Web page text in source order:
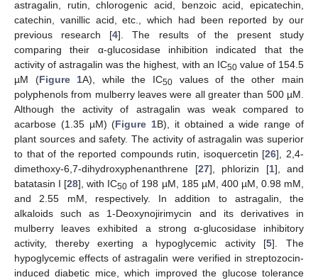
astragalin, rutin, chlorogenic acid, benzoic acid, epicatechin,
catechin, vanillic acid, etc., which had been reported by our
previous research [4]. The results of the present study
comparing their α-glucosidase inhibition indicated that the
activity of astragalin was the highest, with an IC50value of 154.5
µM (Figure 1A), while the IC50 values of the other main
polyphenols from mulberry leaves were all greater than 500 µM.
Although the activity of astragalin was weak compared to
acarbose (1.35 µM) (Figure 1B), it obtained a wide range of
plant sources and safety. The activity of astragalin was superior
to that of the reported compounds rutin, isoquercetin [26], 2,4-
dimethoxy-6,7-dihydroxyphenanthrene [27], phlorizin [1], and
batatasin I [28], with IC50 of 198 µM, 185 µM, 400 µM, 0.98 mM,
and 2.55 mM, respectively. In addition to astragalin, the
alkaloids such as 1-Deoxynojirimycin and its derivatives in
mulberry leaves exhibited a strong α-glucosidase inhibitory
activity, thereby exerting a hypoglycemic activity [5]. The
hypoglycemic effects of astragalin were verified in streptozocin-
induced diabetic mice, which improved the glucose tolerance